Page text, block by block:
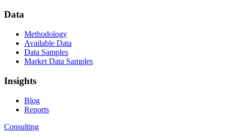
Data
Methodology
Available Data
Data Samples
Market Data Samples
Insights
Blog
Reports
Consulting